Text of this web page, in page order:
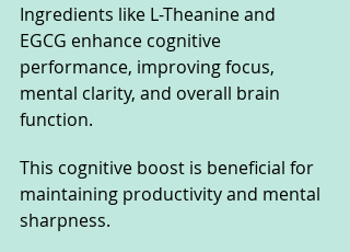
Ingredients like L-Theanine and
EGCG enhance cognitive
performance, improving focus,
mental clarity, and overall brain
function.
This cognitive boost is beneficial for
maintaining productivity and mental
sharpness.